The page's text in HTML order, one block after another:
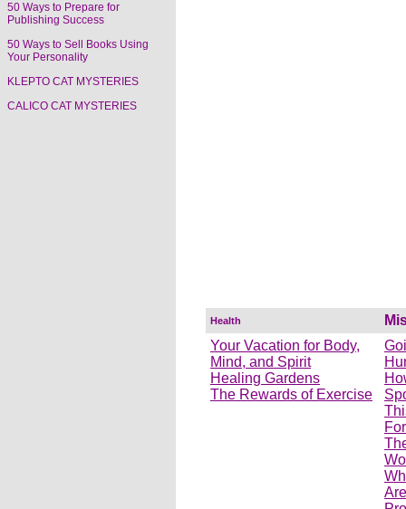
50 Ways to Prepare for
Publishing Success
50 Ways to Sell Books Using
Your Personality
KLEPTO CAT MYSTERIES
CALICO CAT MYSTERIES
Health
Your Vacation for Body,
Mind, and Spirit
Healing Gardens
The Rewards of Exercise